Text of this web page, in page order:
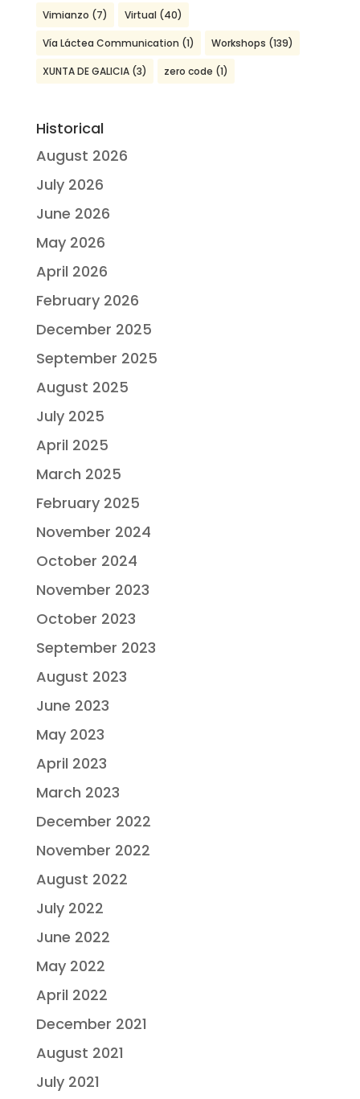
Vimianzo (7) Virtual (40)
Vía Láctea Communication (1) Workshops (139)
XUNTA DE GALICIA(3) zero code (1)
Historical
August 2026
July 2026
June 2026
May 2026
April 2026
February 2026
December 2025
September 2025
August 2025
July 2025
April 2025
March 2025
February 2025
November 2024
October 2024
November 2023
October 2023
September 2023
August 2023
June 2023
May 2023
April 2023
March 2023
December 2022
November 2022
August 2022
July 2022
June 2022
May 2022
April 2022
December 2021
August 2021
July 2021